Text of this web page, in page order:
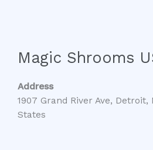
Magic Shrooms
Address
1907 Grand River Ave, Detroit,
States